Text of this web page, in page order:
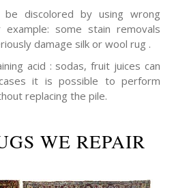
discolored by using wrong
some stain removals
damage silk or wool rug .
acid : sodas, fruit juices can
it is possible to perform
replacing the pile.
WE REPAIR